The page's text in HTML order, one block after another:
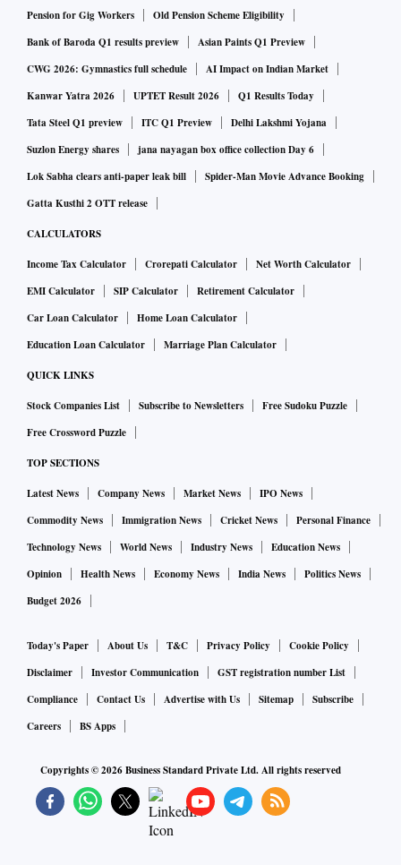
Pension for Gig Workers
Old Pension Scheme Eligibility
Bank of Baroda Q1 results preview
Asian Paints Q1 Preview
CWG 2026: Gymnastics full schedule
AI Impact on Indian Market
Kanwar Yatra 2026
UPTET Result 2026
Q1 Results Today
Tata Steel Q1 preview
ITC Q1 Preview
Delhi Lakshmi Yojana
Suzlon Energy shares
jana nayagan box office collection Day 6
Lok Sabha clears anti-paper leak bill
Spider-Man Movie Advance Booking
Gatta Kusthi 2 OTT release
CALCULATORS
Income Tax Calculator Crorepati Calculator
Net Worth Calculator
EMI Calculator
SIP Calculator
Retirement Calculator
Car Loan Calculator
Home Loan Calculator
Education Loan Calculator
Marriage Plan Calculator
QUICK LINKS
Stock Companies List Subscribe to Newsletters
Free Sudoku Puzzle
Free Crossword Puzzle
TOP SECTIONS
Latest News Company News Market News
IPO News
Commodity News
Immigration News Cricket News
Personal Finance
Technology News
World News Industry News
Education News
Opinion
Health News Economy News India News
Politics News
Budget 2026
Today's Paper About Us T&C Privacy Policy
Cookie Policy
Disclaimer
Investor Communication
GST registration number List
Compliance
Contact Us Advertise with Us Sitemap
Subscribe
Careers
BS Apps
Copyrights ©2026Business Standard Private Ltd. All rights reserved